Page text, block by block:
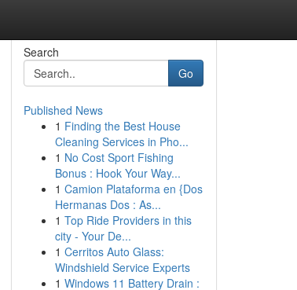
Search
Go
Published News
1 Finding the Best House
Cleaning Services in Pho...
1 No Cost Sport Fishing
Bonus : Hook Your Way...
1 Camion Plataforma en {Dos
Hermanas Dos : As...
1 Top Ride Providers in this
city - Your De...
1 Cerritos Auto Glass:
Windshield Service Experts
1 Windows 11 Battery Drain :